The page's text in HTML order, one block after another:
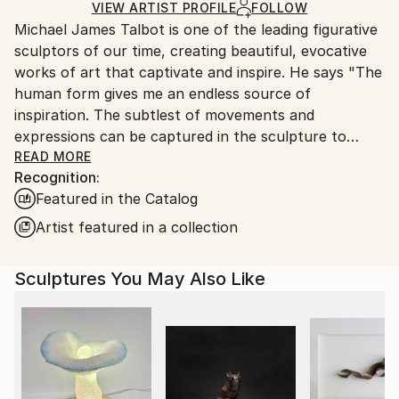
Ships in a Crate
for packaging and adhering to Saatchi Art’s
packaging guidelines.
Ships From:
United Kingdom.
Customs:
Shipments from United Kingdom may experience
delays due to country's regulations for exporting
valuable artworks.
VIEW ARTIST PROFILE FOLLOW
Michael James Talbot is one of the leading figurative
sculptors of our time, creating beautiful, evocative
works of art that captivate and inspire. He says "The
human form gives me an endless source of
inspiration. The subtlest of movements and
expressions can be captured in the sculpture to
portray a myriad of emotions and convey tension,
drama, fluidity and grace. No other subject has this
richness of emotional and spiritual content or the
capacity to convey such a broad and interesting
narrative.
READ MORE
Recognition:
Featured in the Catalog
Artist featured in a collection
Sculptures You May Also Like